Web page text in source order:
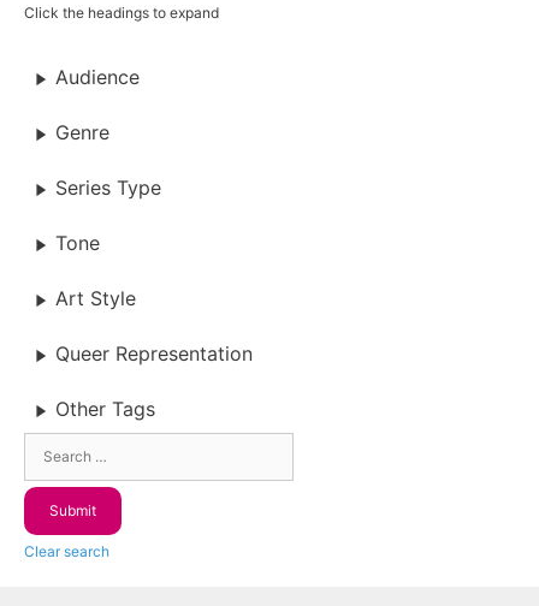
Click the headings to expand
Audience
Genre
Series Type
Tone
Art Style
Queer Representation
Other Tags
Clear search